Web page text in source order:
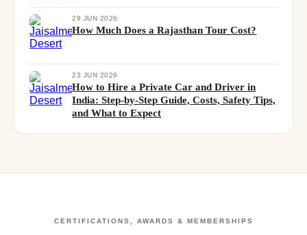
29 JUN 2026
How Much Does a Rajasthan Tour Cost?
23 JUN 2026
How to Hire a Private Car and Driver in
India: Step-by-Step Guide, Costs, Safety Tips,
and What to Expect
CERTIFICATIONS, AWARDS & MEMBERSHIPS